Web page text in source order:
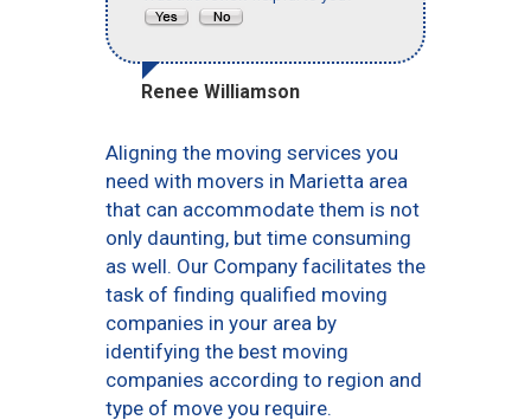
Renee Williamson
Aligning the moving services you
need with movers in Marietta area
that can accommodate them is not
only daunting, but time consuming
as well. Our Company facilitates the
task of finding qualified moving
companies in your area by
identifying the best moving
companies according to region and
type of move you require.